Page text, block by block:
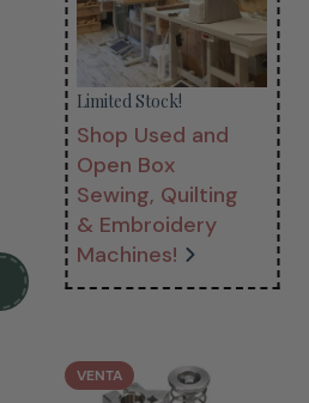
Limited Stock!
Shop Used and
Open Box
Sewing, Quilting
& Embroidery
Machines!
VENTA